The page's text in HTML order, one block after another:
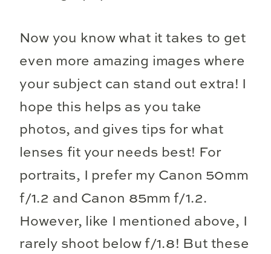
Now you know what it takes to get
even more amazing images where
your subject can stand out extra! I
hope this helps as you take
photos, and gives tips for what
lenses fit your needs best! For
portraits, I prefer my Canon 50mm
f/1.2 and Canon 85mm f/1.2.
However, like I mentioned above, I
rarely shoot below f/1.8! But these